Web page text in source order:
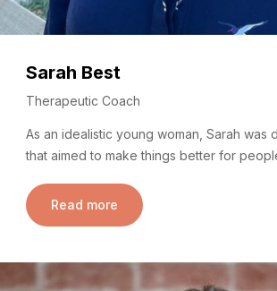
Sarah Best
Therapeutic Coach
As an idealistic young woman, Sarah was
that aimed to make things better for
Read more